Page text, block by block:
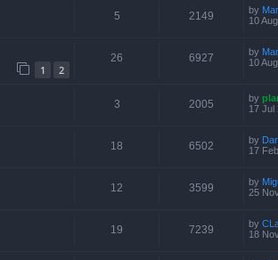
5 2149 by
10
1 2
26 6927 by
10
3 2005 by
17 Jul
18 6502 by
17
12 3599 by
25
19 7239 by
18